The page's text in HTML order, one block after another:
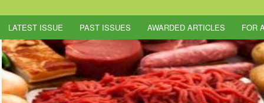
LATEST ISSUE PAST ISSUES AWARDED ARTICLES FOR